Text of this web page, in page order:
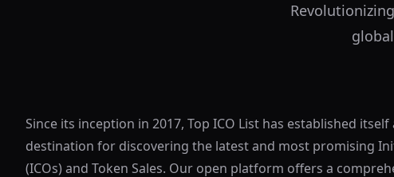
Since its inception in 2017, Top ICO List has established
destination for discovering the latest and most promising
(ICOs) and Token Sales. Our open platform offers a